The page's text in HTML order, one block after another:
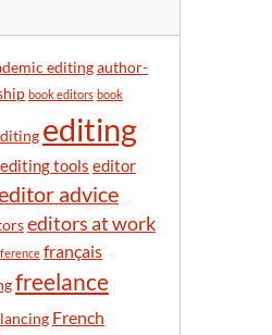
editingauthor-
book editors book
editing
editing tools editor
advice
editors at work
français
freelance
French